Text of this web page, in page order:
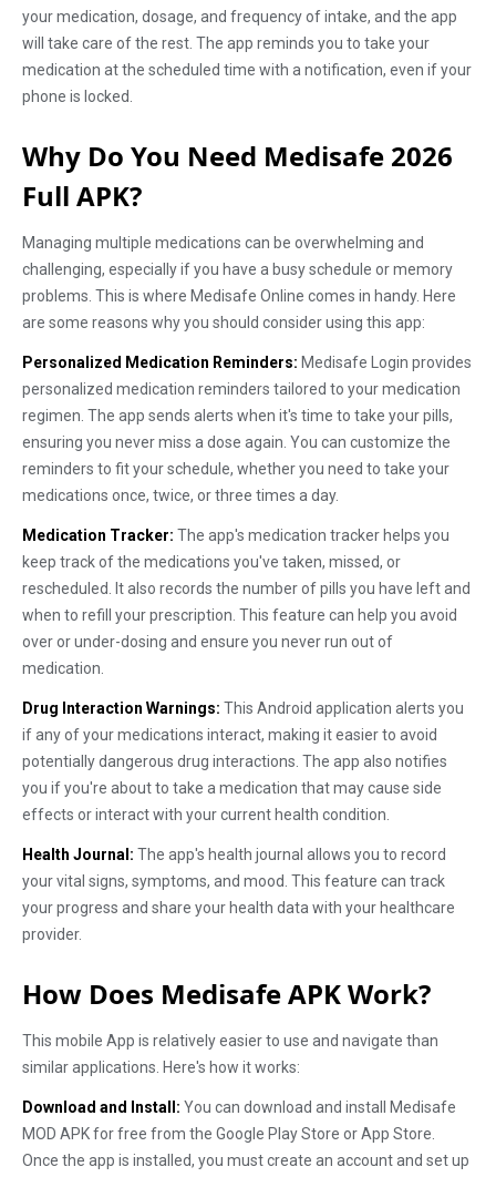
your medication, dosage, and frequency of intake, and the app
will take care of the rest. The app reminds you to take your
medication at the scheduled time with a notification, even if your
phone is locked.
Why Do You Need Medisafe 2026
Full APK?
Managing multiple medications can be overwhelming and
challenging, especially if you have a busy schedule or memory
problems. This is where Medisafe Online comes in handy. Here
are some reasons why you should consider using this app:
Personalized Medication Reminders: Medisafe Login provides
personalized medication reminders tailored to your medication
regimen. The app sends alerts when it's time to take your pills,
ensuring you never miss a dose again. You can customize the
reminders to fit your schedule, whether you need to take your
medications once, twice, or three times a day.
Medication Tracker: The app's medication tracker helps you
keep track of the medications you've taken, missed, or
rescheduled. It also records the number of pills you have left and
when to refill your prescription. This feature can help you avoid
over or under-dosing and ensure you never run out of
medication.
Drug Interaction Warnings: This Android application alerts you
if any of your medications interact, making it easier to avoid
potentially dangerous drug interactions. The app also notifies
you if you're about to take a medication that may cause side
effects or interact with your current health condition.
Health Journal: The app's health journal allows you to record
your vital signs, symptoms, and mood. This feature can track
your progress and share your health data with your healthcare
provider.
How Does Medisafe APK Work?
This mobile App is relatively easier to use and navigate than
similar applications. Here's how it works:
Download and Install: You can download and install Medisafe
MOD APK for free from the Google Play Store or App Store.
Once the app is installed, you must create an account and set up